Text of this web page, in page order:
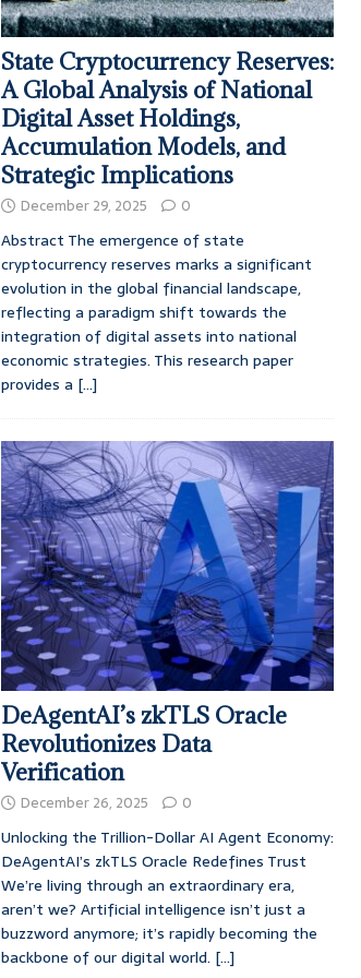
State Cryptocurrency Reserves:
A Global Analysis of National
Digital Asset Holdings,
Accumulation Models, and
Strategic Implications
December 29, 2025 0
Abstract The emergence of state
cryptocurrency reserves marks a significant
evolution in the global financial landscape,
reflecting a paradigm shift towards the
integration of digital assets into national
economic strategies. This research paper
provides a [...]
DeAgentAI’s zkTLS Oracle
Revolutionizes Data
Verification
December 26, 2025 0
Unlocking the Trillion-Dollar AI Agent Economy:
DeAgentAI’s zkTLS Oracle Redefines Trust
We’re living through an extraordinary era,
aren’t we? Artificial intelligence isn’t just a
buzzword anymore; it’s rapidly becoming the
backbone of our digital world. [...]